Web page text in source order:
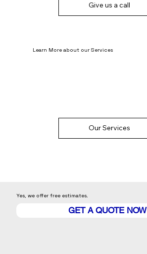
Give us a call
Learn More about our Services
Our Services
Yes, we offer free estimates.
GET A QUOTE NOW